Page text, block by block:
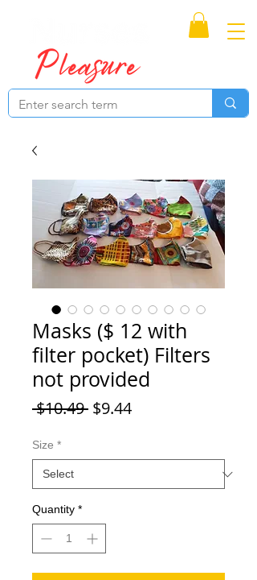
Masks ($ 12 with
filter pocket) Filters
not provided
$10.49 Regular Price
$9.44Sale Price
Size *
Quantity *